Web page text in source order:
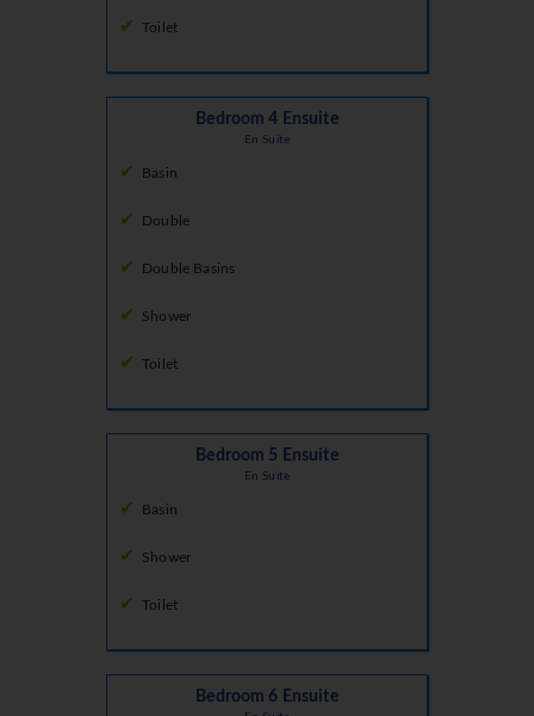
Toilet
Bedroom 4 Ensuite
En Suite
Basin
Double
Double Basins
Shower
Toilet
Bedroom 5 Ensuite
En Suite
Basin
Shower
Toilet
Bedroom 6 Ensuite